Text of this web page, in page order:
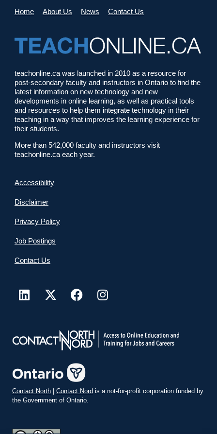
Home About Us News Contact Us
teachonline.ca was launched in 2010 as a resource for
post-secondary faculty and instructors in Ontario to find the
latest information on new technology and new
developments in online learning, as well as practical tools
and resources to help them integrate technology in their
teaching in a way that improves the learning experience for
their students.
More than 542,000 faculty and instructors visit
teachonline.ca each year.
Accessibility
Disclaimer
Privacy Policy
Job Postings
Contact Us
Contact North | Contact Nord is a not-for-profit corporation funded by
the Government of Ontario.